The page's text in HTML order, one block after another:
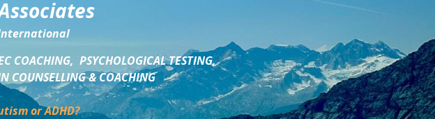
COACHING,  PSYCHOLOGICAL TESTING,
COUNSELLING & COACHING
or ADHD?